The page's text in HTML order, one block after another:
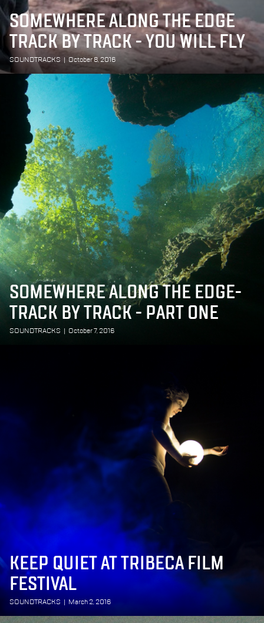
SOMEWHERE ALONG THE EDGE
TRACK BY TRACK - YOU WILL FLY
SOUNDTRACKS October 8, 2016
SOMEWHERE ALONG THE EDGE-
TRACK BY TRACK - PART ONE
SOUNDTRACKS October 7, 2016
KEEP QUIET AT TRIBECA FILM
FESTIVAL
SOUNDTRACKS March 2, 2016